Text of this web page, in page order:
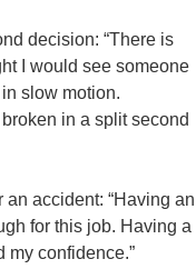
decision: “There is
I would see someone
slow motion.
in a split second
accident: “Having an
for this job. Having a
my confidence.”